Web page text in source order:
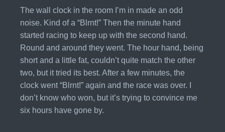
The wall clock in the room I’m in made an odd
noise. Kind of a “Blrnt!” Then the minute hand
started racing to keep up with the second hand.
Round and around they went. The hour hand, being
short and a little fat, couldn’t quite match the other
two, but it tried its best. After a few minutes, the
clock went “Blrnt!” again and the race was over. I
don’t know who won, but it’s trying to convince me
six hours have gone by.